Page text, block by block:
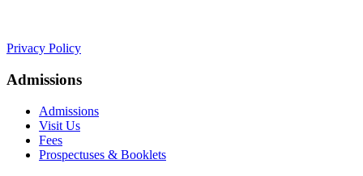
Privacy Policy
Admissions
Admissions
Visit Us
Fees
Prospectuses & Booklets